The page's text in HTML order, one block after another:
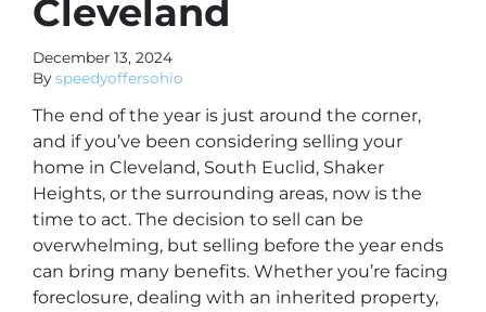
Cleveland
December 13, 2024
By speedyoffersohio
The end of the year is just around the corner,
and if you’ve been considering selling your
home in Cleveland, South Euclid, Shaker
Heights, or the surrounding areas, now is the
time to act. The decision to sell can be
overwhelming, but selling before the year ends
can bring many benefits. Whether you’re facing
foreclosure, dealing with an inherited property,